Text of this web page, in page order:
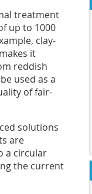
treatment
up to 1000
clay-
it
reddish
used as a
of fair-
solutions
are
a circular
the current